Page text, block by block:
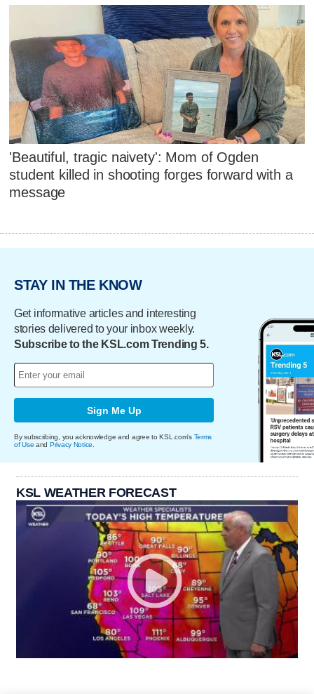
'Beautiful, tragic naivety': Mom of Ogden
student killed in shooting forges forward with a
message
STAY IN THE KNOW
Get informative articles and interesting
stories delivered to your inbox weekly.
Subscribe to the KSL.com Trending 5.
Sign Me Up
By subscribing, you acknowledge and agree to KSL.com's Terms
of Use and Privacy Notice.
KSL WEATHER FORECAST